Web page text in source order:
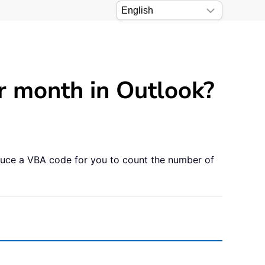
month in Outlook?
a VBA code for you to count the number of